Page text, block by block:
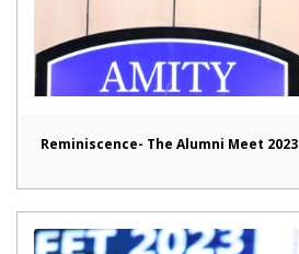
Reminiscence- The Alumni Meet 2023